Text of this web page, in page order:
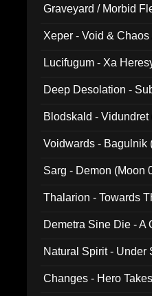
Graveyard / Morbid
Xeper - Void &
Lucifugum - Xa
Deep Desolation -
Blodskald - Vidundret
Voidwards - Bagulnik
Sarg - Demon (Moon
Thalarion - Towards
Demetra Sine Die - A
Natural Spirit - Under
Changes - Hero